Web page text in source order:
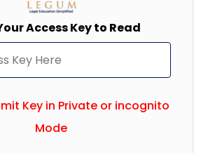
Access Key to Read
Key in Private or incognito
Mode